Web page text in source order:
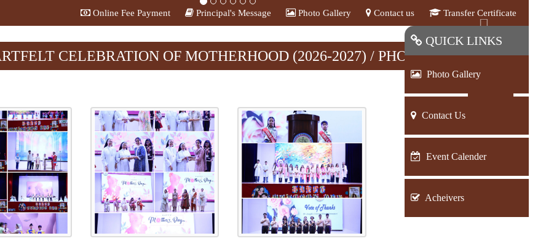
Online Fee Payment Principal's Message Photo Gallery Contact us Transfer Certificate
Next
QUICK LINKS
Photo Gallery
Contact Us
Event Calender
Acheivers
CELEBRATION OF MOTHERHOOD (2026-2027) / PHOTO GALLERY